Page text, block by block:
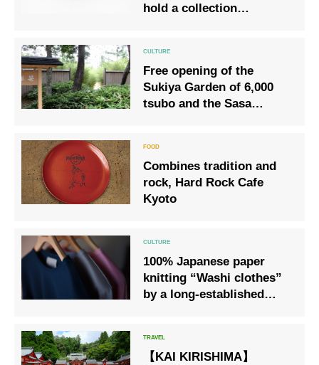
hold a collection
around Raku ware tea
bowls”
Free opening of the
Sukiya Garden of 6,000
tsubo and the Sasa
collection of more than
120 species.
Combines tradition and
rock, Hard Rock Cafe
Kyoto
100% Japanese paper
knitting “Washi clothes”
by a long-established
【KAI KIRISHIMA】